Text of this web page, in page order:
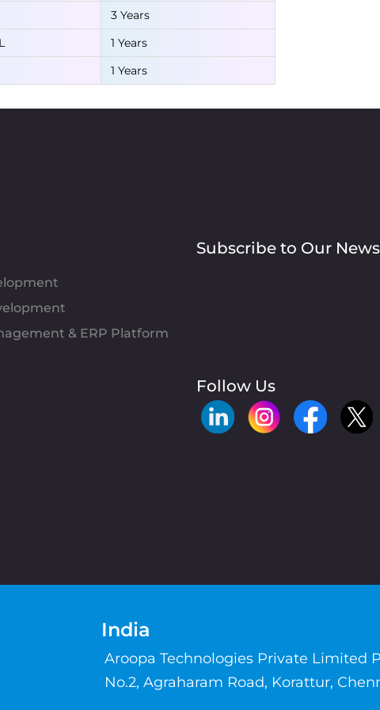
3 Years
1 Years
1 Years
& ERP Platform
Subscribe to Our
Follow Us
India
Aroopa Technologies Private Limited
No.2, Agraharam Road, Korattur,